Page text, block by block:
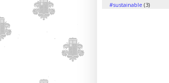
#sustainable (3)